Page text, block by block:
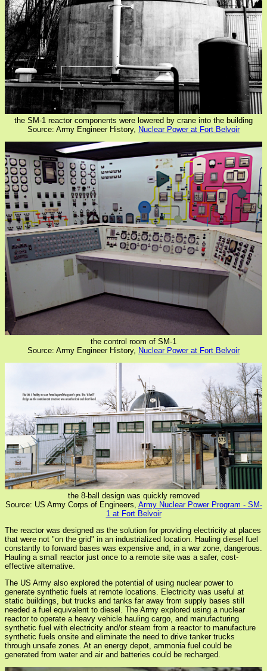
the SM-1 reactor components were lowered by crane into the building
Source: Army Engineer History, Nuclear Power at Fort Belvoir
the control room of SM-1
Source: Army Engineer History, Nuclear Power at Fort Belvoir
the 8-ball design was quickly removed
Source: US Army Corps of Engineers, Army Nuclear Power Program - SM-
1 at Fort Belvoir
The reactor was designed as the solution for providing electricity at places
that were not "on the grid" in an industrialized location. Hauling diesel fuel
constantly to forward bases was expensive and, in a war zone, dangerous.
Hauling a small reactor just once to a remote site was a safer, cost-
effective alternative.
The US Army also explored the potential of using nuclear power to
generate synthetic fuels at remote locations. Electricity was useful at
static buildings, but trucks and tanks far away from supply bases still
needed a fuel equivalent to diesel. The Army explored using a nuclear
reactor to operate a heavy vehicle hauling cargo, and manufacturing
synthetic fuel with electricity and/or steam from a reactor to manufacture
synthetic fuels onsite and eliminate the need to drive tanker trucks
through unsafe zones. At an energy depot, ammonia fuel could be
generated from water and air and batteries could be recharged.